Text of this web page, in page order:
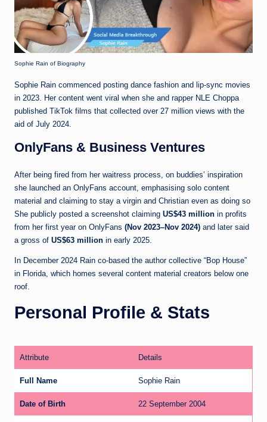
Sophie Rain of Biography
Sophie Rain commenced posting dance fashion and lip-sync movies
in 2023. Her content went viral when she and rapper NLE Choppa
published TikTok films that collected over 27 million views with the
aid of July 2024.
OnlyFans & Business Ventures
After being fired from her waitress process, on buddies’ inspiration
she launched an OnlyFans account, emphasising solo content
material and claiming to stay a virgin and Christian even as doing so
She publicly posted a screenshot claiming US$43 million in profits
from her first year on OnlyFans (Nov 2023–Nov 2024) and later said
a gross of US$63 million in early 2025.
In December 2024 Rain co-based the author collective “Bop House”
in Florida, which homes several content material creators below one
roof.
Personal Profile & Stats
Attribute Details
Full Name Sophie Rain
Date of Birth 22 September 2004